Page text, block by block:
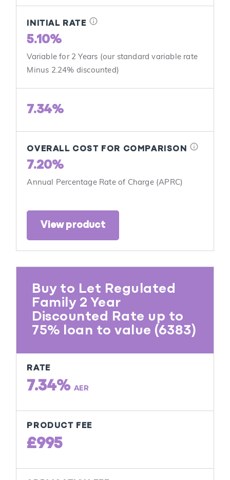
INITIAL RATE info
5.10%
Variable for 2 Years (our standard variable rate
Minus 2.24% discounted)
7.34%
OVERALL COST FOR COMPARISON info
7.20%
Annual Percentage Rate of Charge (APRC)
View product
Buy to Let Regulated
Family 2 Year
Discounted Rate up to
75% loan to value (6383)
RATE
7.34% AER
PRODUCT FEE
£995